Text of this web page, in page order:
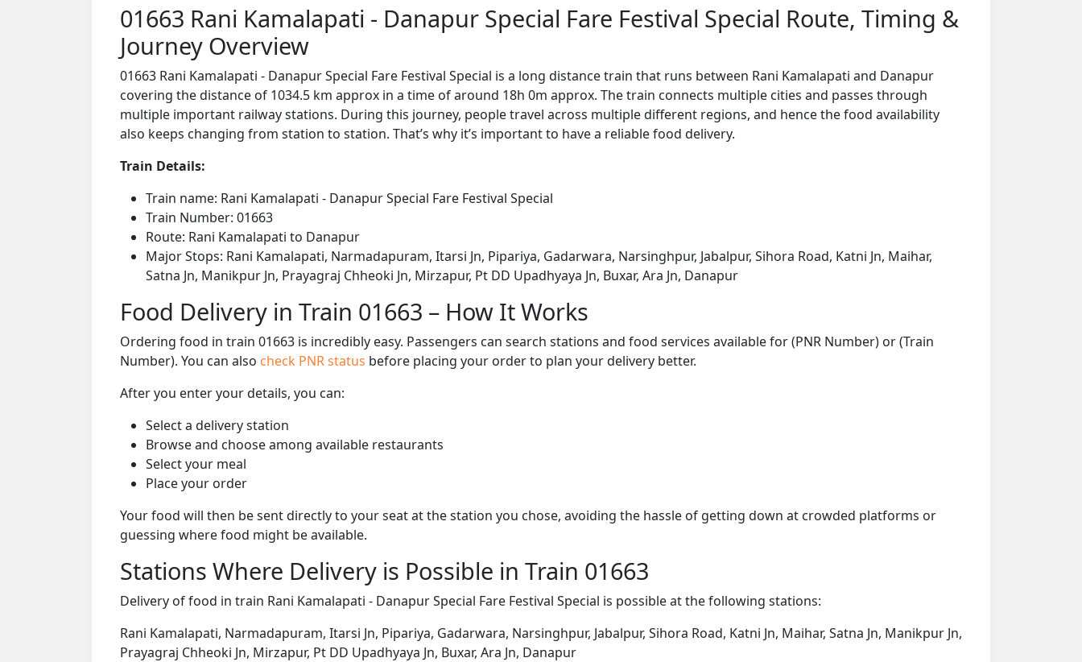
01663 Rani Kamalapati - Danapur Special Fare Festival Special Route, Timing &
Journey Overview
01663 Rani Kamalapati - Danapur Special Fare Festival Special is a long distance train that runs between Rani Kamalapati and Danapur
covering the distance of 1034.5 km approx in a time of around 18h 0m approx. The train connects multiple cities and passes through
multiple important railway stations. During this journey, people travel across multiple different regions, and hence the food availability
also keeps changing from station to station. That’s why it’s important to have a reliable food delivery.
Train Details:
Train name: Rani Kamalapati - Danapur Special Fare Festival Special
Train Number: 01663
Route: Rani Kamalapati to Danapur
Major Stops: Rani Kamalapati, Narmadapuram, Itarsi Jn, Pipariya, Gadarwara, Narsinghpur, Jabalpur, Sihora Road, Katni Jn, Maihar,
Satna Jn, Manikpur Jn, Prayagraj Chheoki Jn, Mirzapur, Pt DD Upadhyaya Jn, Buxar, Ara Jn, Danapur
Food Delivery in Train 01663 – How It Works
Ordering food in train 01663 is incredibly easy. Passengers can search stations and food services available for (PNR Number) or (Train
Number). You can also check PNR status before placing your order to plan your delivery better.
After you enter your details, you can:
Select a delivery station
Browse and choose among available restaurants
Select your meal
Place your order
Your food will then be sent directly to your seat at the station you chose, avoiding the hassle of getting down at crowded platforms or
guessing where food might be available.
Stations Where Delivery is Possible in Train 01663
Delivery of food in train Rani Kamalapati - Danapur Special Fare Festival Special is possible at the following stations:
Rani Kamalapati, Narmadapuram, Itarsi Jn, Pipariya, Gadarwara, Narsinghpur, Jabalpur, Sihora Road, Katni Jn, Maihar, Satna Jn, Manikpur Jn,
Prayagraj Chheoki Jn, Mirzapur, Pt DD Upadhyaya Jn, Buxar, Ara Jn, Danapur